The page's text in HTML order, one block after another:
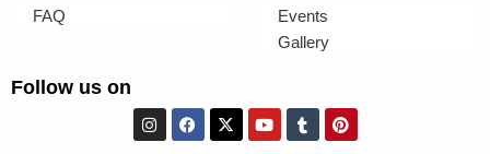
FAQ
Events
Gallery
Follow us on